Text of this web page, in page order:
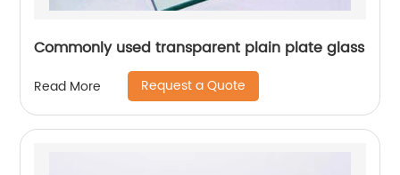
Commonly used transparent plain plate glass
Read More Request a Quote